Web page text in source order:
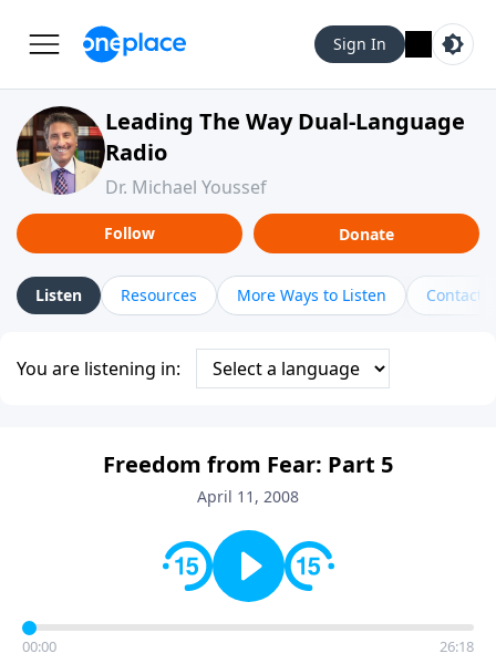
Sign In
Leading The Way Dual-Language
Radio
Dr. Michael Youssef
Follow Donate
Listen Resources More Ways to Listen Contact
You are listening in:
Freedom from Fear: Part 5
April 11, 2008
00:00 26:18